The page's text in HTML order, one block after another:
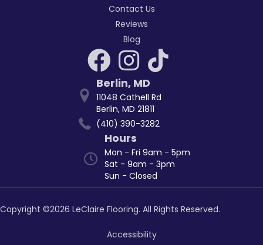
Contact Us
Reviews
Blog
Berlin, MD
11048 Cathell Rd
Berlin, MD 21811
(410) 390-3282
Hours
Mon - Fri 9am - 5pm
Sat - 9am - 3pm
Sun - Closed
Copyright ©2026 LeClaire Flooring. All Rights Reserved.
Accessibility